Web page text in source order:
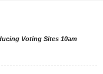
Voting Sites 10am